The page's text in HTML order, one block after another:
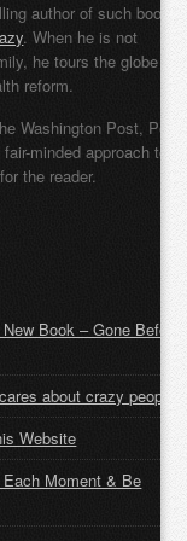
author of such books
. When he is not
he tours the globe
reform.
Washington Post, Pete
minded approach to
the reader.
Book – Gone Before
about crazy people
Website
Moment & Be